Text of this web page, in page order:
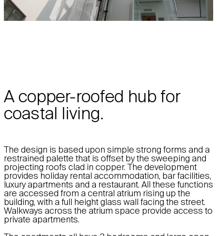
A copper-roofed hub for
coastal living.
The design is based upon simple strong forms and a
restrained palette that is offset by the sweeping and
projecting roofs clad in copper. The development
provides holiday rental accommodation, bar facilities,
luxury apartments and a restaurant. All these functions
are accessed from a central atrium rising up the
building, with a full height glass wall facing the street.
Walkways across the atrium space provide access to
private apartments.